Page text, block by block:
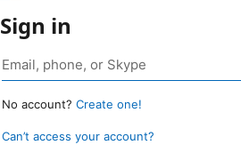
Sign in
No account? Create one!
Can’t access your account?